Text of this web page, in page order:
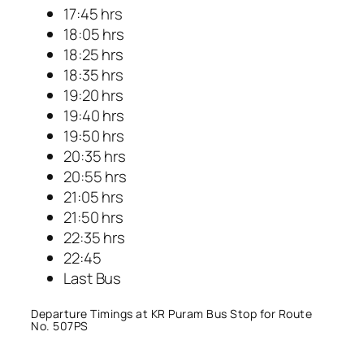
17:45 hrs
18:05 hrs
18:25 hrs
18:35 hrs
19:20 hrs
19:40 hrs
19:50 hrs
20:35 hrs
20:55 hrs
21:05 hrs
21:50 hrs
22:35 hrs
22:45
Last Bus
Departure Timings at KR Puram Bus Stop for Route
No. 507PS